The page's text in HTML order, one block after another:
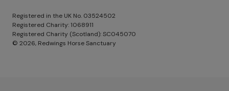
Registered in the UK No. 03524502
Registered Charity: 1068911
Registered Charity (Scotland): SC045070
© 2026, Redwings Horse Sanctuary